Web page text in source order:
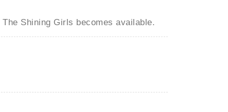
The Shining Girls becomes available.